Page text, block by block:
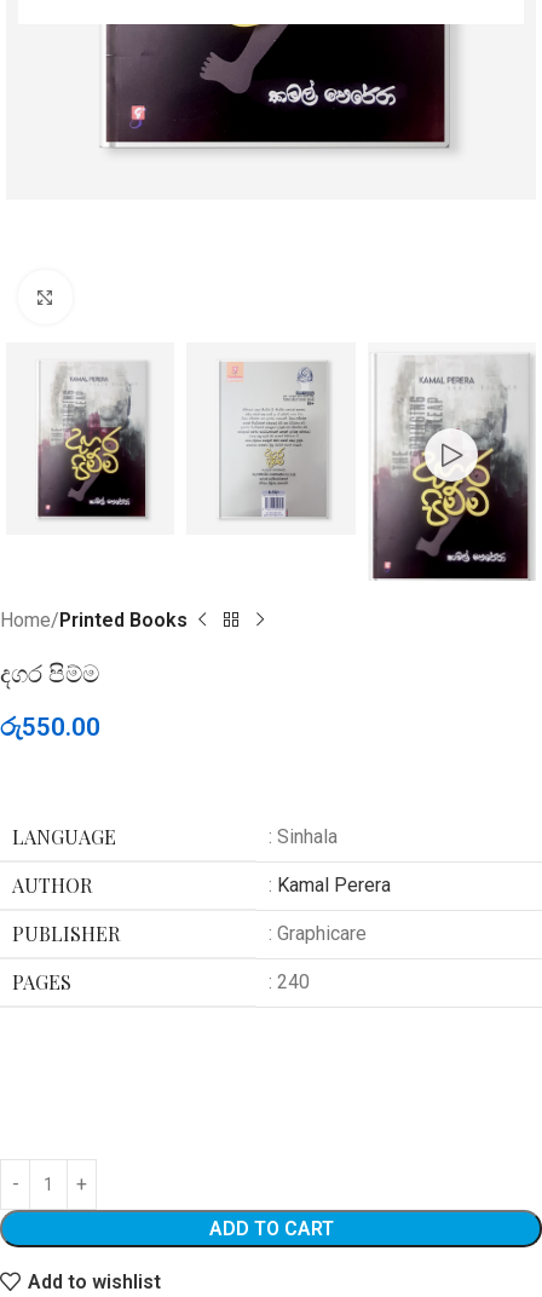
Home Printed Books
දගර පිම්ම
රු550.00
LANGUAGE : Sinhala
AUTHOR : Kamal Perera
PUBLISHER : Graphicare
PAGES : 240
ADD TO CART
Add to wishlist